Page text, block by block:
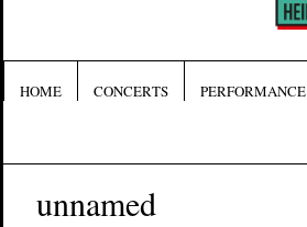
HOME CONCERTS PERFORMANCE
unnamed